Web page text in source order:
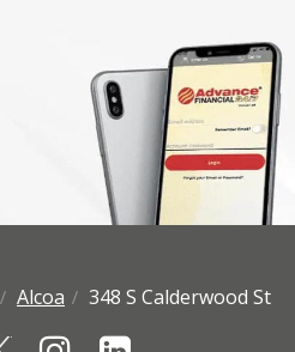
Alcoa 348 S Calderwood St